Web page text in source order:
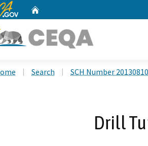
Search SCH Number
Drill